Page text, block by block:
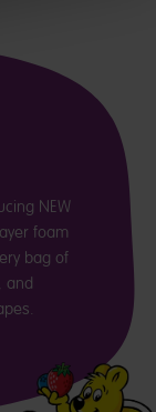
NEW
foam
bag of
and